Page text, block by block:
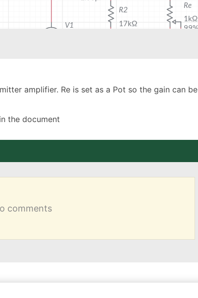
amplifier. Re is set as a Pot so the gain can be
the document
comments